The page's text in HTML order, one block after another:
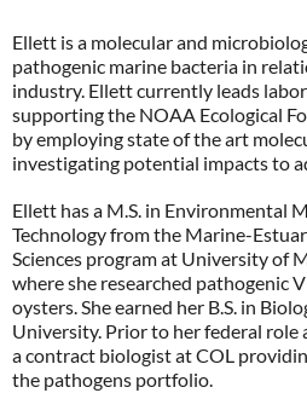
Ellett is a molecular and
pathogenic marine bacteria in
industry. Ellett currently leads
supporting the NOAA Ecological
by employing state of the art
investigating potential impacts to
Ellett has a M.S. in Environmental
Technology from the Marine-
Sciences program at University of
where she researched pathogenic
oysters. She earned her B.S. in
University. Prior to her federal role
a contract biologist at COL
the pathogens portfolio.